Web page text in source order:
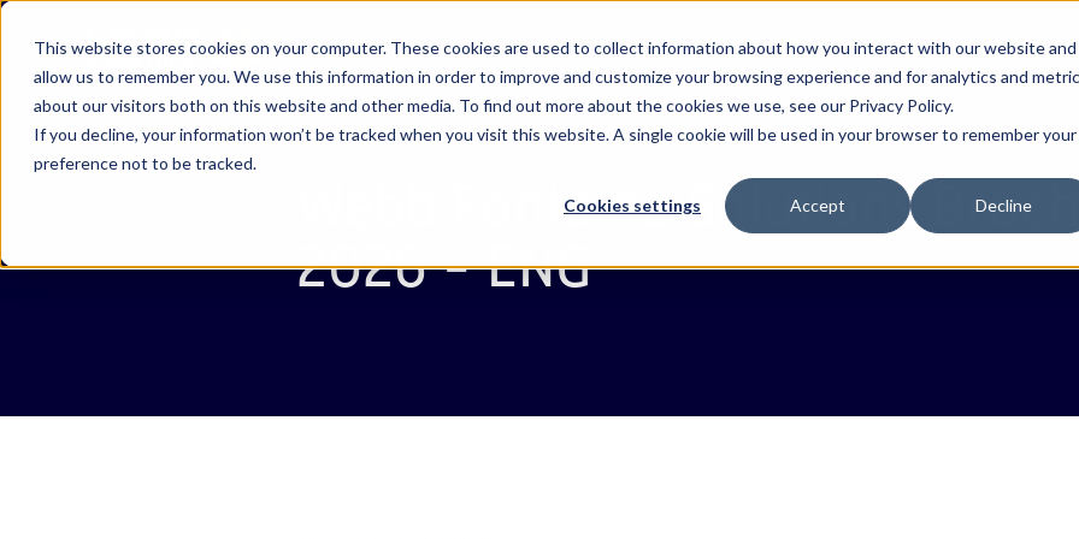
This website stores cookies on your computer. These cookies are used to collect information about how you interact with our website and
allow us to remember you. We use this information in order to improve and customize your browsing experience and for analytics and
about our visitors both on this website and other media. To find out more about the cookies we use, see our Privacy Policy.
If you decline, your information won’t be tracked when you visit this website. A single cookie will be used in your browser to remember your
preference not to be tracked.
Cookies settings Accept Decline
About
About us
Life at Webb Fontaine
Our leadership team
Contact us
Solutions
View all our
Webb Customs
Webb Single Window
Webb Ports
Webb Transit Tracking
Webb Risk Intelligence
Webb ACI
Webb Valuation
Webb
Paylican
Projects
View all our
Abu Dhabi
Bahrain
Bangladesh
Benin
Côte d'Ivoire
Egypt
Ethiopia
Guinea
Resources
View all our
News & PR
Blogs
Videos
Marketing resources
Enterprise
Webb Fontaine Solutions
2026 - ENG